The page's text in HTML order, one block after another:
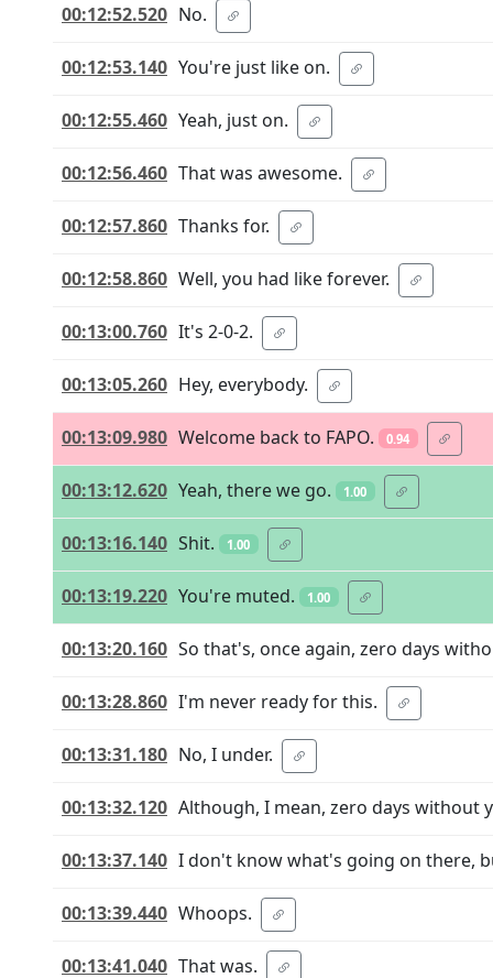
00:12:52.520 No.
00:12:53.140 You're just like on.
00:12:55.460 Yeah, just on.
00:12:56.460 That was awesome.
00:12:57.860 Thanks for.
00:12:58.860 Well, you had like forever.
00:13:00.760 It's 2-0-2.
00:13:05.260 Hey, everybody.
00:13:09.980 Welcome back to FAPO. 0.94
00:13:12.620 Yeah, there we go. 1.00
00:13:16.140 Shit. 1.00
00:13:19.220 You're muted. 1.00
00:13:20.160 So that's, once again, zero days
00:13:28.860 I'm never ready for this.
00:13:31.180 No, I under.
00:13:32.120 Although, I mean, zero days without
00:13:37.140 I don't know what's going on there,
00:13:39.440 Whoops.
00:13:41.040 That was.